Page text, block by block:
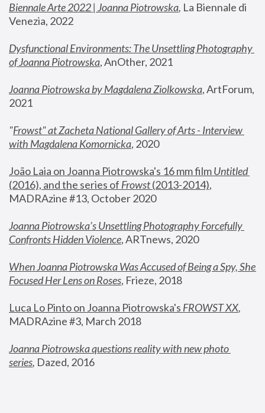
Biennale Arte 2022 | Joanna Piotrowska, La Biennale di
Venezia, 2022
Dysfunctional Environments: The Unsettling Photography
of Joanna Piotrowska, AnOther, 2021
Joanna Piotrowska by Magdalena Ziolkowska, ArtForum,
2021
"Frowst" at Zacheta National Gallery of Arts - Interview
with Magdalena Komornicka, 2020
João Laia on Joanna Piotrowska's 16 mm film
Untitled
(2016), and the series of Frowst (2013-2014),
MADRAzine #13, October 2020
Joanna Piotrowska’s Unsettling Photography Forcefully
Confronts Hidden Violence, ARTnews, 2020
When Joanna Piotrowska Was Accused of Being a Spy, She
Focused Her Lens on Roses, Frieze, 2018
Luca Lo Pinto on Joanna Piotrowska's FROWST XX
MADRAzine #3, March 2018
Joanna Piotrowska questions reality with new photo
series, Dazed, 2016